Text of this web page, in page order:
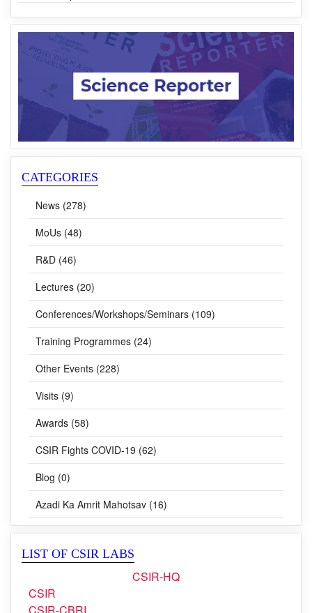
Dr Venu Gopal Achanta is the New Director of CSIR-NPL
CATEGORIES
News (278)
MoUs (48)
R&D (46)
Lectures (20)
Conferences/Workshops/Seminars (109)
Training Programmes (24)
Other Events (228)
Visits (9)
Awards (58)
CSIR Fights COVID-19 (62)
Blog (0)
Azadi Ka Amrit Mahotsav (16)
LIST OF CSIR LABS